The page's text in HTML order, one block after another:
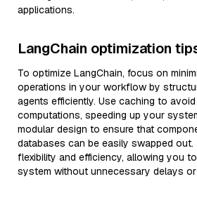
applications.
LangChain optimization
To optimize LangChain, focus on
operations in your workflow by
agents efficiently. Use caching to avoid
computations, speeding up your
modular design to ensure that
databases can be easily swapped
flexibility and efficiency, allowing you
system without unnecessary delays